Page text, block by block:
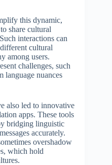
this dynamic,
share cultural
interactions can
cultural
among users.
challenges, such
language nuances
also led to innovative
apps. These tools
bridging linguistic
accurately.
overshadow
which hold